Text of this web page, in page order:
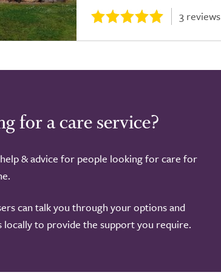
3 reviews
for a care service?
& advice for people looking for care for
can talk you through your options and
locally to provide the support you require.